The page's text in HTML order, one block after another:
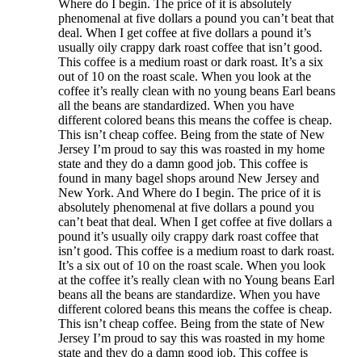
Where do I begin. The price of it is absolutely
phenomenal at five dollars a pound you can’t beat that
deal. When I get coffee at five dollars a pound it’s
usually oily crappy dark roast coffee that isn’t good.
This coffee is a medium roast or dark roast. It’s a six
out of 10 on the roast scale. When you look at the
coffee it’s really clean with no young beans Earl beans
all the beans are standardized. When you have
different colored beans this means the coffee is cheap.
This isn’t cheap coffee. Being from the state of New
Jersey I’m proud to say this was roasted in my home
state and they do a damn good job. This coffee is
found in many bagel shops around New Jersey and
New York. And Where do I begin. The price of it is
absolutely phenomenal at five dollars a pound you
can’t beat that deal. When I get coffee at five dollars a
pound it’s usually oily crappy dark roast coffee that
isn’t good. This coffee is a medium roast to dark roast.
It’s a six out of 10 on the roast scale. When you look
at the coffee it’s really clean with no Young beans Earl
beans all the beans are standardize. When you have
different colored beans this means the coffee is cheap.
This isn’t cheap coffee. Being from the state of New
Jersey I’m proud to say this was roasted in my home
state and they do a damn good job. This coffee is